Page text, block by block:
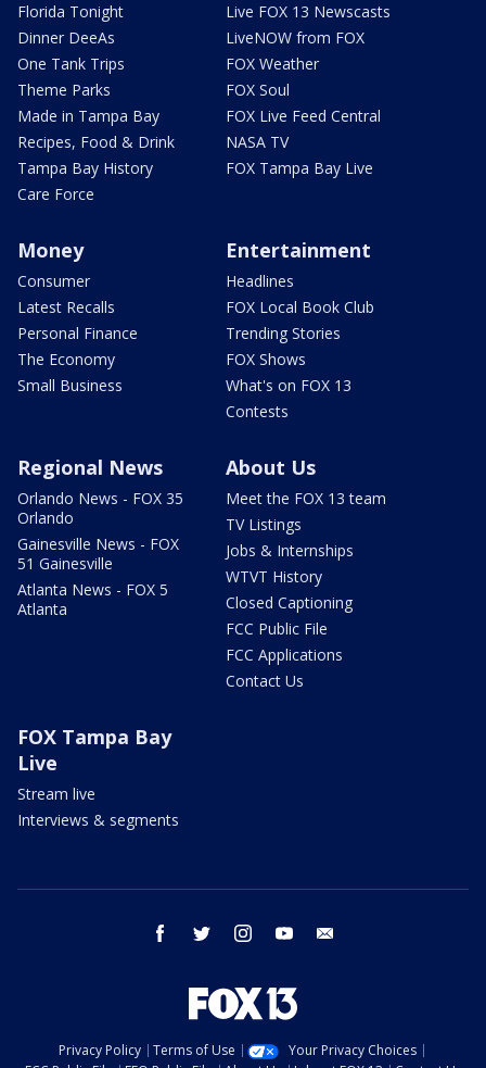
Florida Tonight
Dinner DeeAs
One Tank Trips
Theme Parks
Made in Tampa Bay
Recipes, Food & Drink
Tampa Bay History
Care Force
Live FOX 13 Newscasts
LiveNOW from FOX
FOX Weather
FOX Soul
FOX Live Feed Central
NASA TV
FOX Tampa Bay Live
Money
Consumer
Latest Recalls
Personal Finance
The Economy
Small Business
Entertainment
Headlines
FOX Local Book Club
Trending Stories
FOX Shows
What's on FOX 13
Contests
Regional News
Orlando News - FOX 35
Orlando
Gainesville News - FOX
51 Gainesville
Atlanta News - FOX 5
Atlanta
About Us
Meet the FOX 13 team
TV Listings
Jobs & Internships
WTVT History
Closed Captioning
FCC Public File
FCC Applications
Contact Us
FOX Tampa Bay
Live
Stream live
Interviews & segments
facebook twitter instagram youtube
Privacy Policy Terms of Use
Your Privacy Choices